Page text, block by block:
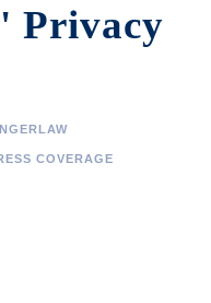
Privacy
COVERAGE